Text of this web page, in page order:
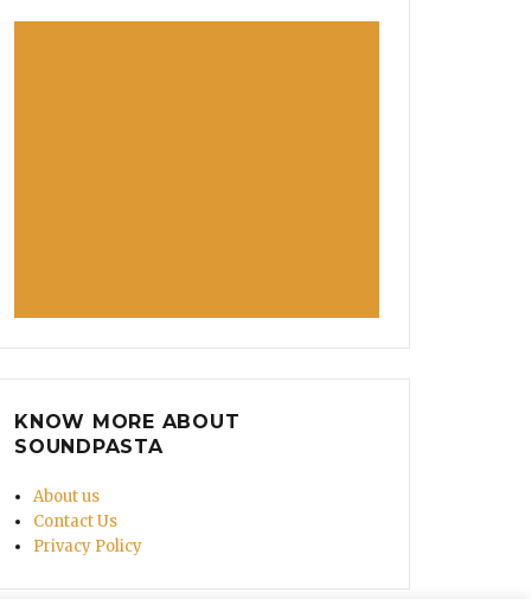
KNOW MORE ABOUT
SOUNDPASTA
About us
Contact Us
Privacy Policy